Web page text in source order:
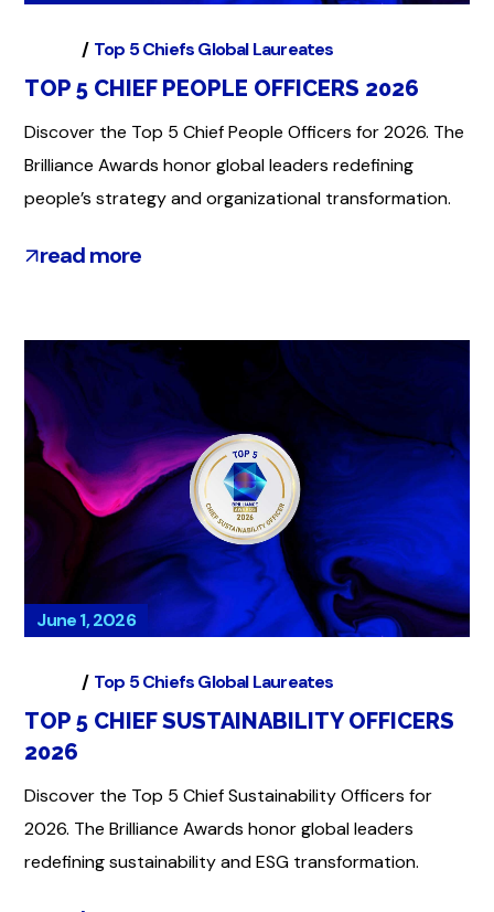
Top 5 Chiefs Global Laureates
TOP 5 CHIEF PEOPLE OFFICERS 2026
Discover the Top 5 Chief People Officers for 2026. The
Brilliance Awards honor global leaders redefining
people’s strategy and organizational transformation.
read more
June 1, 2026
Top 5 Chiefs Global Laureates
TOP 5 CHIEF SUSTAINABILITY OFFICERS
2026
Discover the Top 5 Chief Sustainability Officers for
2026. The Brilliance Awards honor global leaders
redefining sustainability and ESG transformation.